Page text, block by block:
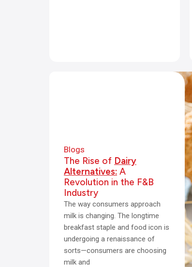
Blogs
The Rise of Dairy
Alternatives: A
Revolution in the F&B
Industry
The way consumers approach
milk is changing. The longtime
breakfast staple and food icon is
undergoing a renaissance of
sorts—consumers are choosing
milk and